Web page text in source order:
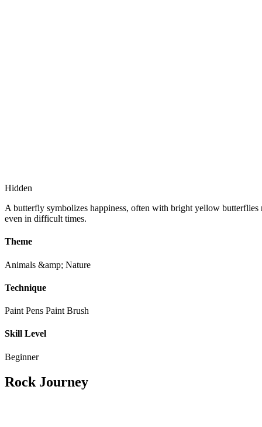
Hidden
A butterfly symbolizes happiness, often with bright yellow
even in difficult times.
Theme
Animals &amp; Nature
Technique
Paint Pens Paint Brush
Skill Level
Beginner
Rock Journey